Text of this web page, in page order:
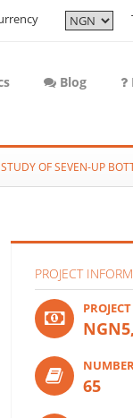
Blog
OF SEVEN-UP
PROJECT
65